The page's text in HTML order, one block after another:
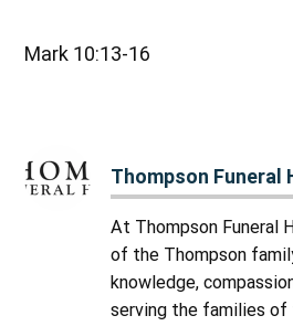
Mark 10:13-16
Thompson Funeral
At Thompson Funeral
of the Thompson
knowledge,
serving the families of